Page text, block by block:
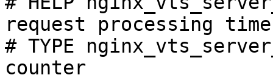
request processing
# TYPE
counter